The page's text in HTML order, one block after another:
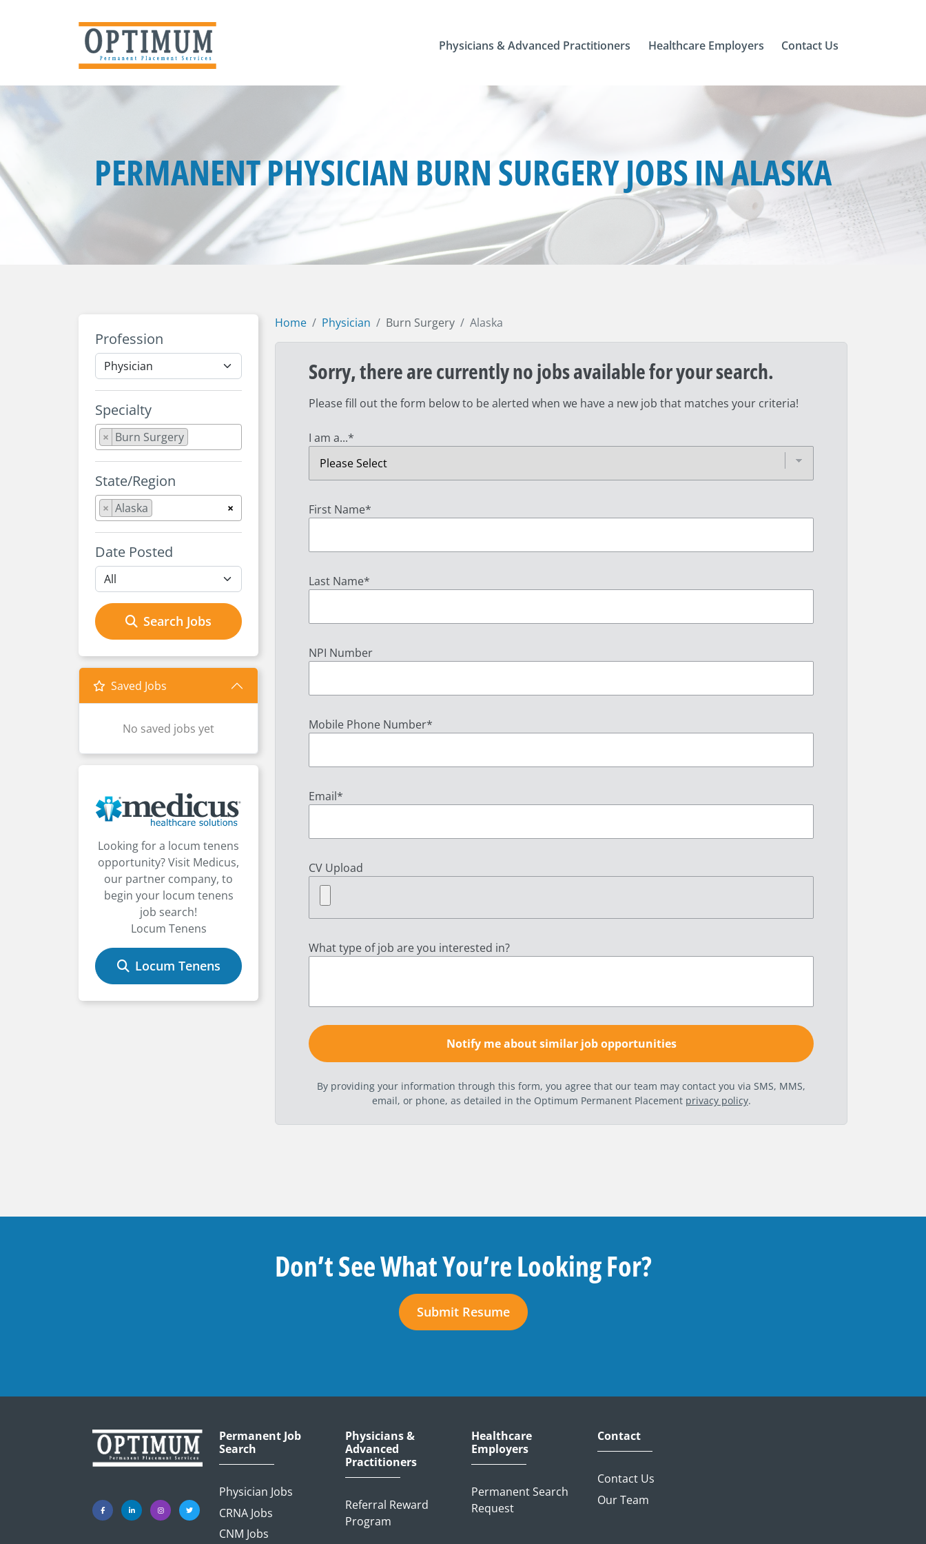
Physicians & Advanced Practitioners Healthcare Employers Contact Us
PERMANENT PHYSICIAN BURN SURGERY JOBS IN ALASKA
Profession
Specialty
× Burn Surgery
State/Region
×
× Alaska
Date Posted
Search Jobs
Saved Jobs
No saved jobs yet
Looking for a locum tenens
opportunity? Visit Medicus,
our partner company, to
begin your locum tenens
job search!
Locum Tenens
Locum Tenens
Home Physician Burn Surgery Alaska
Sorry, there are currently no jobs available for your search.
Please fill out the form below to be alerted when we have a new job that matches your criteria!
I am a...*
First Name*
Last Name*
NPI Number
Mobile Phone Number*
Email*
CV Upload
What type of job are you interested in?
By providing your information through this form, you agree that our team may contact you via SMS, MMS,
email, or phone, as detailed in the Optimum Permanent Placement privacy policy.
Don’t See What You’re Looking For?
Submit Resume
Permanent Job
Search
Physician Jobs
CRNA Jobs
CNM Jobs
Physicians &
Advanced
Practitioners
Referral Reward
Program
Healthcare
Employers
Permanent Search
Request
Contact
Contact Us
Our Team